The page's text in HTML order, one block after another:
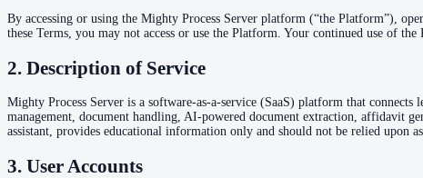
By accessing or using the Mighty Process Server platform (“the Platform”),
these Terms, you may not access or use the Platform. Your continued use of
2. Description of Service
Mighty Process Server is a software-as-a-service (SaaS) platform that
management, document handling, AI-powered document extraction, affidavit
assistant, provides educational information only and should not be relied upon
3. User Accounts